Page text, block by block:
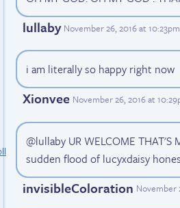
lullaby November 26, 2016 at
i am literally so happy right now
Xionvee November 26, 2016 at
@lullaby UR WELCOME THAT'S
sudden flood of lucyxdaisy
invisibleColoration November